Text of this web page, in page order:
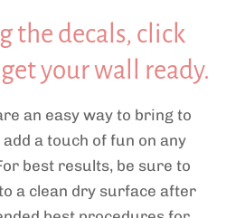
the decals, click
your wall ready.
an easy way to bring to
a touch of fun on any
best results, be sure to
a clean dry surface after